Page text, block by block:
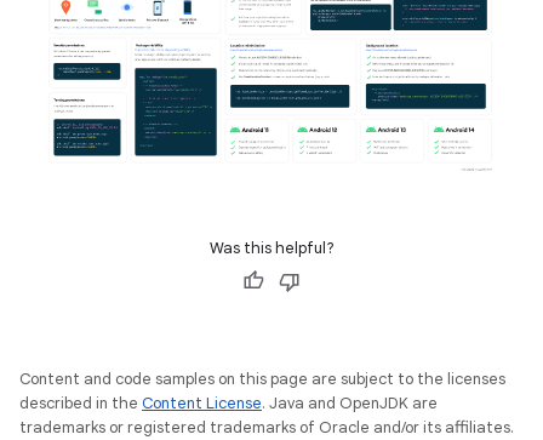
Was this helpful?
Content and code samples on this page are subject to the licenses
described in the Content License. Java and OpenJDK are
trademarks or registered trademarks of Oracle and/or its affiliates.